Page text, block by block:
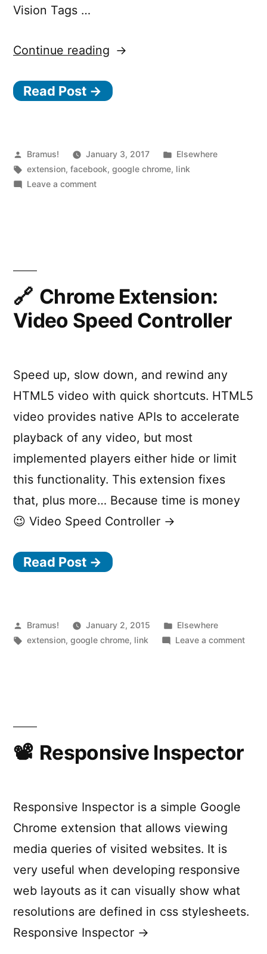
Vision Tags …
Continue reading “Show
Computer
Chrome
Extension”
Read Post →
Posted
by
Bramus! January 3, 2017
Posted
in
Elsewhere
Tags:
extension,facebook,google chrome, link
Leave a commenton
Extension
Chrome Extension:
Video Speed Controller
Speed up, slow down, and rewind any
HTML5 video with quick shortcuts. HTML5
video provides native APIs to accelerate
playback of any video, but most
implemented players either hide or limit
this functionality. This extension fixes
that, plus more… Because time is money
😉 Video Speed Controller →
Read Post →
Posted
by
Bramus! January 2, 2015
Posted
in
Elsewhere
Tags:
extension,google chrome, link Leave a commenton
Responsive Inspector
Responsive Inspector is a simple Google
Chrome extension that allows viewing
media queries of visited websites. It is
very useful when developing responsive
web layouts as it can visually show what
resolutions are defined in css stylesheets.
Responsive Inspector →